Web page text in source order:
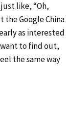
like, “Oh,
the Google China
as interested
want to find out,
the same way